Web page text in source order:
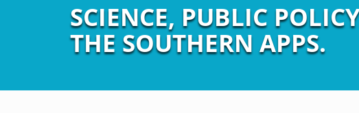
SCIENCE, PUBLIC
THE SOUTHERN APPS.